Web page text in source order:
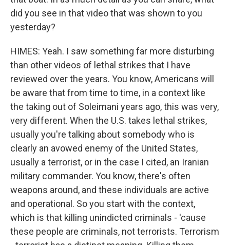
did you see in that video that was shown to you
yesterday?
HIMES: Yeah. I saw something far more disturbing
than other videos of lethal strikes that I have
reviewed over the years. You know, Americans will
be aware that from time to time, in a context like
the taking out of Soleimani years ago, this was very,
very different. When the U.S. takes lethal strikes,
usually you're talking about somebody who is
clearly an avowed enemy of the United States,
usually a terrorist, or in the case I cited, an Iranian
military commander. You know, there's often
weapons around, and these individuals are active
and operational. So you start with the context,
which is that killing unindicted criminals - 'cause
these people are criminals, not terrorists. Terrorism